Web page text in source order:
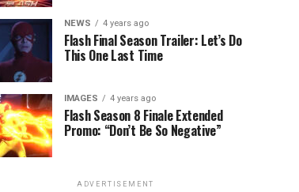
NEWS 4 years ago
Flash Final Season Trailer: Let’s Do
This One Last Time
IMAGES 4 years ago
Flash Season 8 Finale Extended
Promo: “Don’t Be So Negative”
ADVERTISEMENT